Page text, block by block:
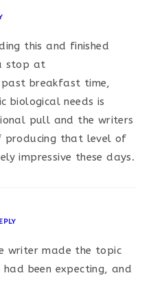
this and finished
stop at
past breakfast time,
biological needs is
pull and the writers
producing that level of
impressive these days.
writer made the topic
been expecting, and